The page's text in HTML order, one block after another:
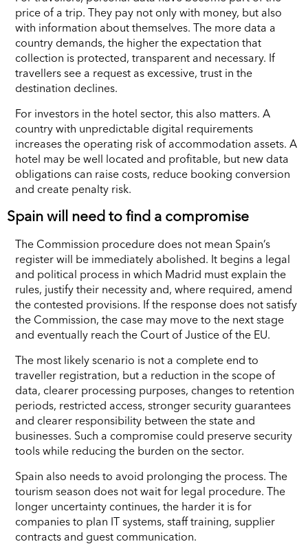
price of a trip. They pay not only with money, but also
with information about themselves. The more data a
country demands, the higher the expectation that
collection is protected, transparent and necessary. If
travellers see a request as excessive, trust in the
destination declines.
For investors in the hotel sector, this also matters. A
country with unpredictable digital requirements
increases the operating risk of accommodation assets. A
hotel may be well located and profitable, but new data
obligations can raise costs, reduce booking conversion
and create penalty risk.
Spain will need to find a compromise
The Commission procedure does not mean Spain’s
register will be immediately abolished. It begins a legal
and political process in which Madrid must explain the
rules, justify their necessity and, where required, amend
the contested provisions. If the response does not satisfy
the Commission, the case may move to the next stage
and eventually reach the Court of Justice of the EU.
The most likely scenario is not a complete end to
traveller registration, but a reduction in the scope of
data, clearer processing purposes, changes to retention
periods, restricted access, stronger security guarantees
and clearer responsibility between the state and
businesses. Such a compromise could preserve security
tools while reducing the burden on the sector.
Spain also needs to avoid prolonging the process. The
tourism season does not wait for legal procedure. The
longer uncertainty continues, the harder it is for
companies to plan IT systems, staff training, supplier
contracts and guest communication.